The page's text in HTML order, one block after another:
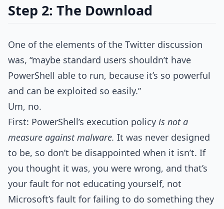
Step 2: The Download
One of the elements of the Twitter discussion
was, “maybe standard users shouldn’t have
PowerShell able to run, because it’s so powerful
and can be exploited so easily.”
Um, no.
First: PowerShell’s execution policy is not a
measure against malware. It was never designed
to be, so don’t be disappointed when it isn’t. If
you thought it was, you were wrong, and that’s
your fault for not educating yourself, not
Microsoft’s fault for failing to do something they